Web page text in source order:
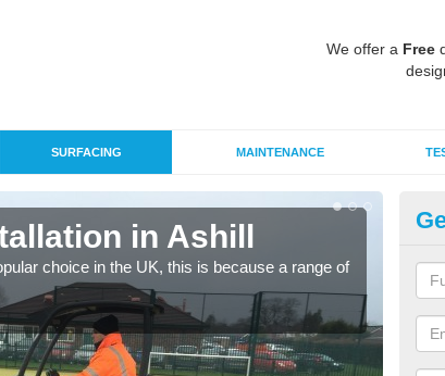
We offer a Free
SURFACING MAINTENANCE
in Ashill
choice in the UK, this is because a range of